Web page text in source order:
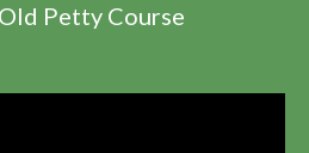
Petty Course